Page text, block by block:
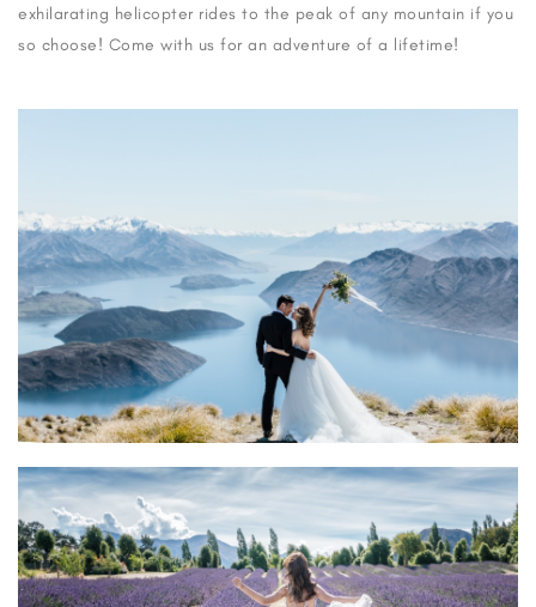
exhilarating helicopter rides to the peak of any mountain if you
so choose! Come with us for an adventure of a lifetime!